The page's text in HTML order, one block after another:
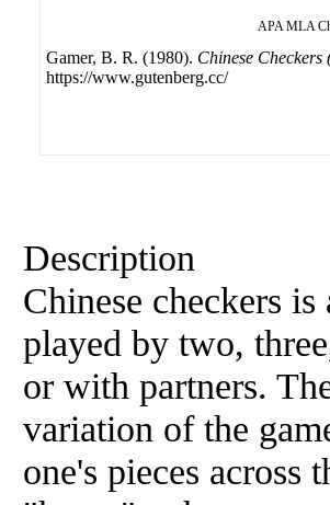
APA MLA
Gamer, B. R. (1980). Chinese Checkers
https://www.gutenberg.cc/
Description
Chinese checkers
played by two,
or with partners.
variation of the
one's pieces across